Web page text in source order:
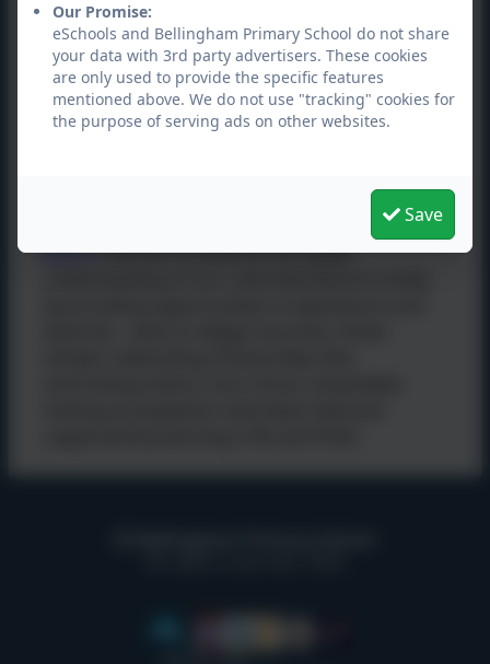
visit. They are encouraged to know, understand and
exercise their right of choice in a safe way through
e-safety and PSHE sessions.
Mutual Respect: Our school promotes respect for
Tolerance of those of Different Faiths and
Beliefs: We aim to enhance our pupils
Our Promise:
eSchools and Bellingham Primary School do not share
your data with 3rd party advertisers. These cookies
are only used to provide the specific features
mentioned above. We do not use "tracking" cookies for
the purpose of serving ads on other websites.
Save